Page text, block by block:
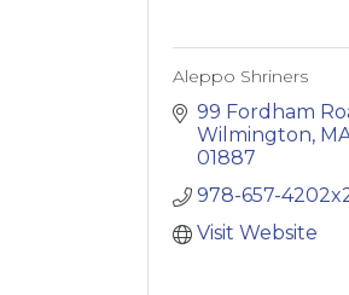
Aleppo Shriners
99 Fordham
Wilmington
01887
978-657-
Visit Website